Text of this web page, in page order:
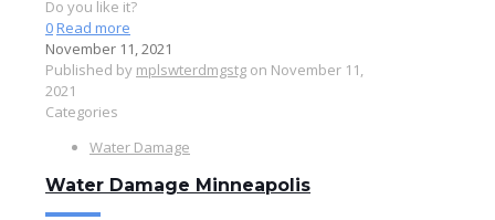
Do you like it?
0Read more
November 11, 2021
Published by mplswterdmgstg on November 11,
2021
Categories
Water Damage
Water Damage Minneapolis